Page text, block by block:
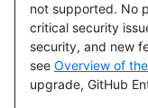
not supported. No
critical security
security, and new
see Overview of
upgrade, GitHub